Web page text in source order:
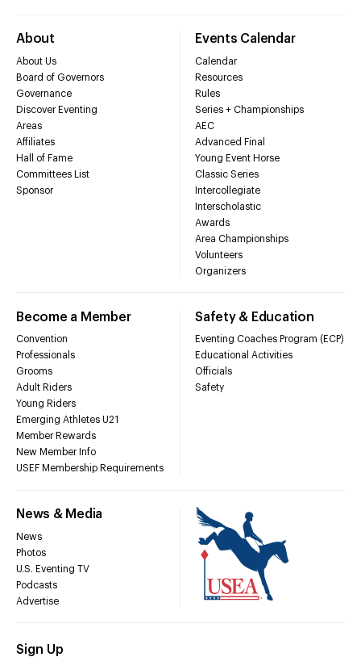
About
About Us
Board of Governors
Governance
Discover Eventing
Areas
Affiliates
Hall of Fame
Committees List
Sponsor
Events Calendar
Calendar
Resources
Rules
Series + Championships
AEC
Advanced Final
Young Event Horse
Classic Series
Intercollegiate
Interscholastic
Awards
Area Championships
Volunteers
Organizers
Become a Member
Convention
Professionals
Grooms
Adult Riders
Young Riders
Emerging Athletes U21
Member Rewards
New Member Info
USEF Membership Requirements
Safety & Education
Eventing Coaches Program (ECP)
Educational Activities
Officials
Safety
News & Media
News
Photos
U.S. Eventing TV
Podcasts
Advertise
Sign Up